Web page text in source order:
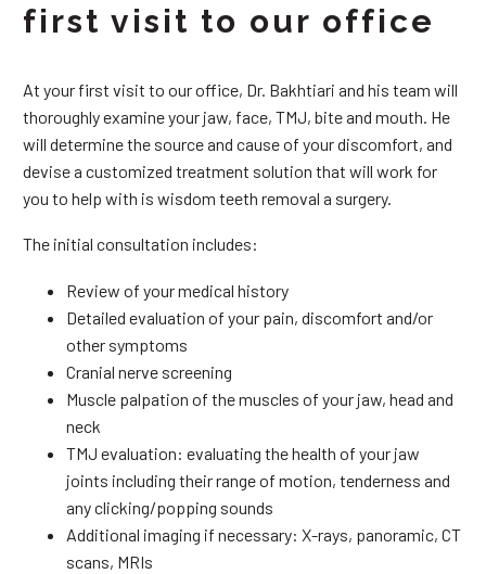
first visit to our office
At your first visit to our office, Dr. Bakhtiari and his team will
thoroughly examine your jaw, face, TMJ, bite and mouth. He
will determine the source and cause of your discomfort, and
devise a customized treatment solution that will work for
you to help with is wisdom teeth removal a surgery.
The initial consultation includes:
Review of your medical history
Detailed evaluation of your pain, discomfort and/or
other symptoms
Cranial nerve screening
Muscle palpation of the muscles of your jaw, head and
neck
TMJ evaluation: evaluating the health of your jaw
joints including their range of motion, tenderness and
any clicking/popping sounds
Additional imaging if necessary: X-rays, panoramic, CT
scans, MRIs